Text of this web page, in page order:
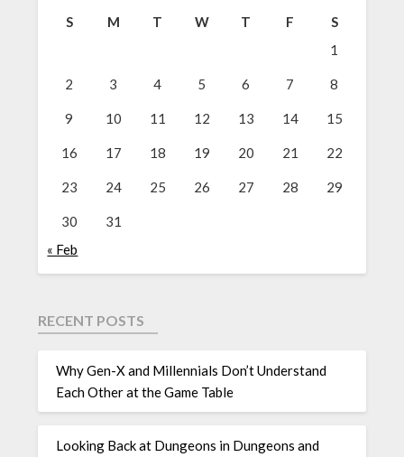
S M T W T F
S
1
2 3 4 5 6 7 8
9 10 11 12 13 14 15
16 17 18 19 20 21 22
23 24 25 26 27 28 29
30
31
« Feb
RECENT POSTS
Why Gen-X and Millennials Don’t Understand
Each Other at the Game Table
Looking Back at Dungeons in Dungeons and